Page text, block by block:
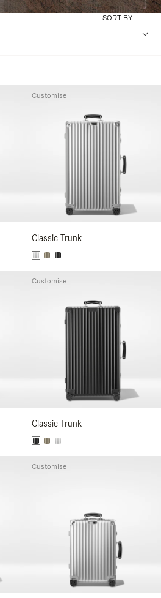
SORT BY
Classic Trunk
Customise
Classic Trunk
Customise
Customise